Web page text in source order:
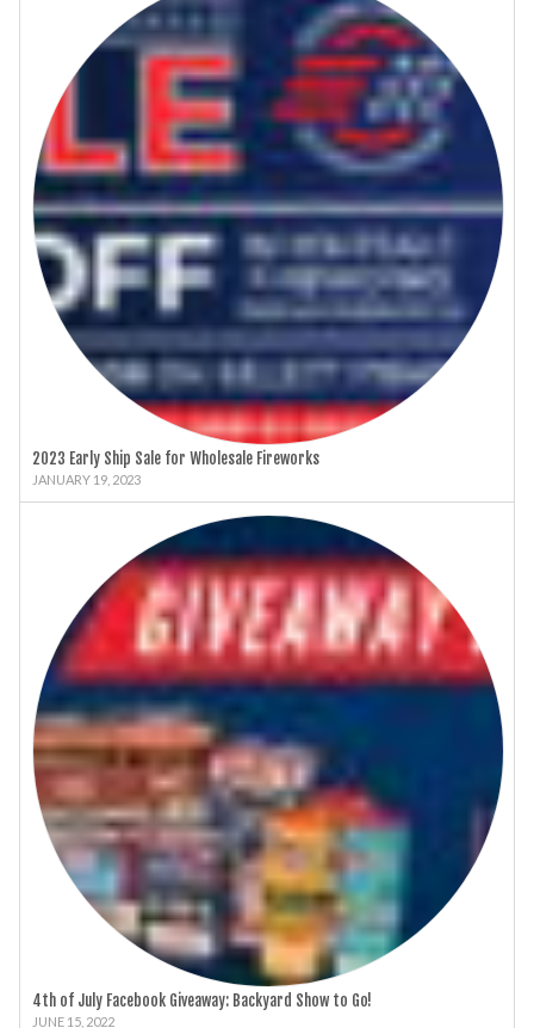
2023 Early Ship Sale for Wholesale Fireworks
JANUARY 19, 2023
4th of July Facebook Giveaway: Backyard Show to Go!
JUNE 15, 2022